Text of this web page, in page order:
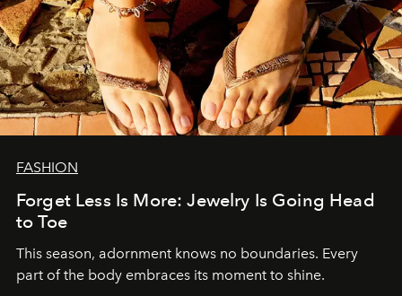
FASHION
Forget Less Is More: Jewelry Is Going Head
to Toe
This season, adornment knows no boundaries. Every
part of the body embraces its moment to shine.